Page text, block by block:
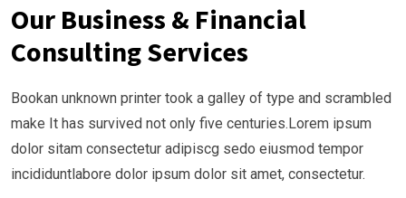
Our Business & Financial
Consulting Services
Bookan unknown printer took a galley of type and scrambled
make It has survived not only five centuries.Lorem ipsum
dolor sitam consectetur adipiscg sedo eiusmod tempor
incididuntlabore dolor ipsum dolor sit amet, consectetur.